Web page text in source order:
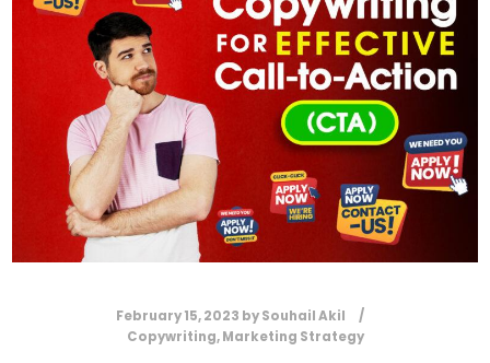
February 15, 2023 bySouhail Akil
Copywriting,Marketing Strategy